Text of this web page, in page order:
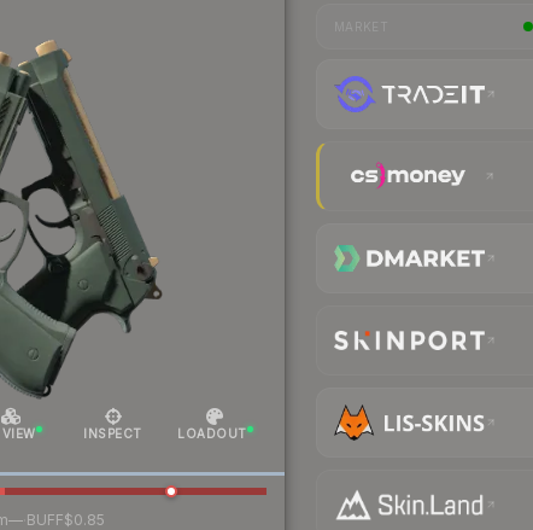
INSPECT LOADOUT
— BUFF$0.85